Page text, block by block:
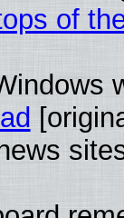
of